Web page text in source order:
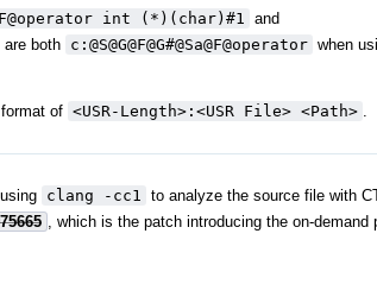
int (*)(char)#1
and
both c:@S@G@F@G#@Sa@F@operator when
of <USR-Length>:<USR File> <Path>
clang -cc1
to analyze the source file with
, which is the patch introducing the on-demand